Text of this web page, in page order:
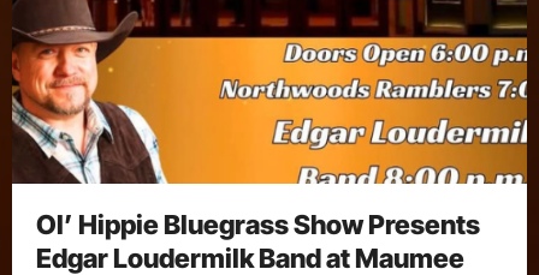
Ol’ Hippie Bluegrass Show Presents
Edgar Loudermilk Band at Maumee